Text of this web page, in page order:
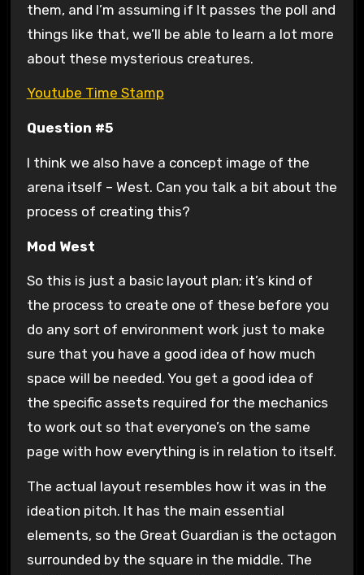
them, and I’m assuming if It passes the poll and
things like that, we’ll be able to learn a lot more
about these mysterious creatures.
Youtube Time Stamp
Question #5
I think we also have a concept image of the
arena itself – West. Can you talk a bit about the
process of creating this?
Mod West
So this is just a basic layout plan; it’s kind of
the process to create one of these before you
do any sort of environment work just to make
sure that you have a good idea of how much
space will be needed. You get a good idea of
the specific assets required for the mechanics
to work out so that everyone’s on the same
page with how everything is in relation to itself.
The actual layout resembles how it was in the
ideation pitch. It has the main essential
elements, so the Great Guardian is the octagon
surrounded by the square in the middle. The